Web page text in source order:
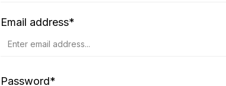
Email address*
Password*